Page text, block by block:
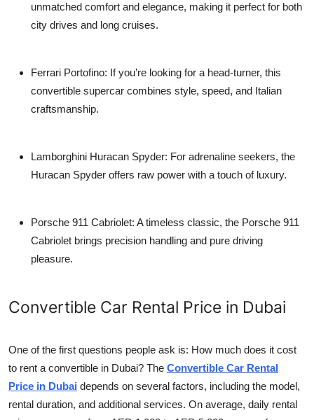
unmatched comfort and elegance, making it perfect for both
city drives and long cruises.
Ferrari Portofino: If you’re looking for a head-turner, this
convertible supercar combines style, speed, and Italian
craftsmanship.
Lamborghini Huracan Spyder: For adrenaline seekers, the
Huracan Spyder offers raw power with a touch of luxury.
Porsche 911 Cabriolet: A timeless classic, the Porsche 911
Cabriolet brings precision handling and pure driving
pleasure.
Convertible Car Rental Price in Dubai
One of the first questions people ask is: How much does it cost
to rent a convertible in Dubai? The Convertible Car Rental
Price in Dubai depends on several factors, including the model,
rental duration, and additional services. On average, daily rental